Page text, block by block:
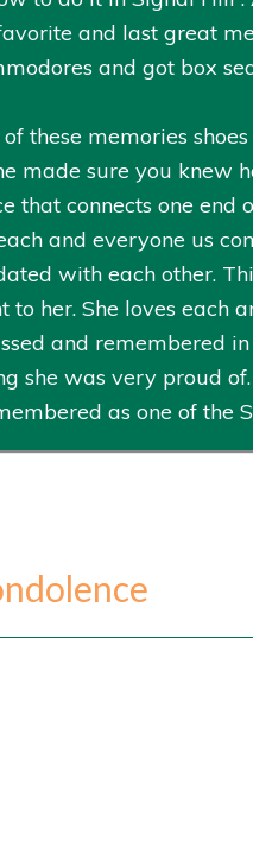
and last great
and got box
these memories
made sure you knew
that connects one end
and everyone us
with each other.
her. She loves each
and remembered
she was very proud
as one of the